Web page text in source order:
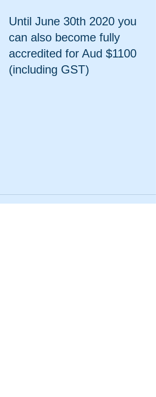
Until June 30th 2020 you
can also become fully
accredited for Aud $1100
(including GST)